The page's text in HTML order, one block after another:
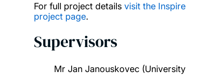
For full project details visit the Inspire
project page.
Supervisors
Mr Jan Janouskovec (University